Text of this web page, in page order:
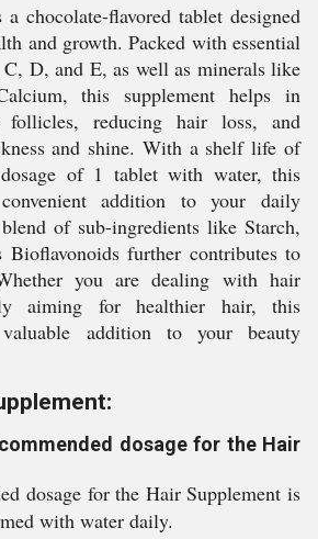
chocolate-flavored tablet designed
and growth. Packed with essential
D, and E, as well as minerals like
this supplement helps in
follicles, reducing hair loss, and
and shine. With a shelf life of
of 1 tablet with water, this
addition to your daily
of sub-ingredients like Starch,
Bioflavonoids further contributes to
you are dealing with hair
aiming for healthier hair, this
addition to your beauty
dosage for the Hair
dosage for the Hair Supplement is
with water daily.